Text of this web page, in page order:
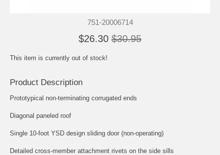
751-20006714
$26.30 $30.95
This item is currently out of stock!
Product Description
Prototypical non-terminating corrugated ends
Diagonal paneled roof
Single 10-foot YSD design sliding door (non-operating)
Detailed cross-member attachment rivets on the side sills